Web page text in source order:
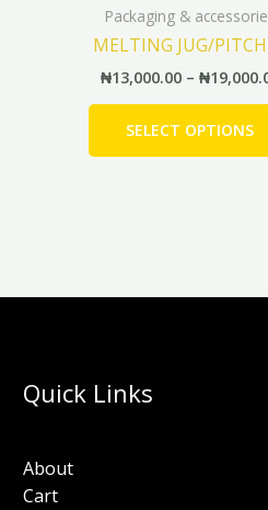
Packaging &
MELTING JUG/
₦13,000.00 – ₦
SELECT OPTIONS
Quick Links
About
Cart